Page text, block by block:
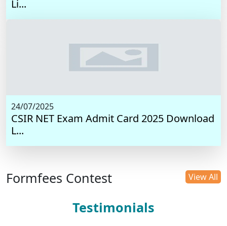
Li...
24/07/2025
CSIR NET Exam Admit Card 2025 Download
L...
Formfees Contest View All
Testimonials